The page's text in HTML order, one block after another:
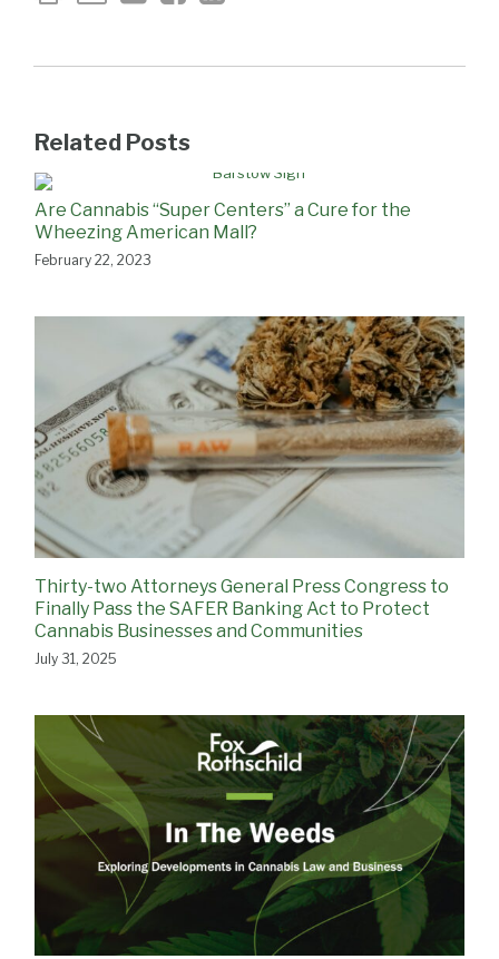
Related Posts
Are Cannabis “Super Centers” a Cure for the
Wheezing American Mall?
February 22, 2023
Thirty-two Attorneys General Press Congress to
Finally Pass the SAFER Banking Act to Protect
Cannabis Businesses and Communities
July 31, 2025